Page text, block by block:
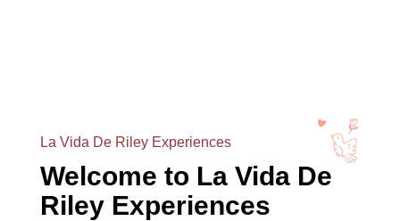
La Vida De Riley Experiences
Welcome to La Vida De
Riley Experiences